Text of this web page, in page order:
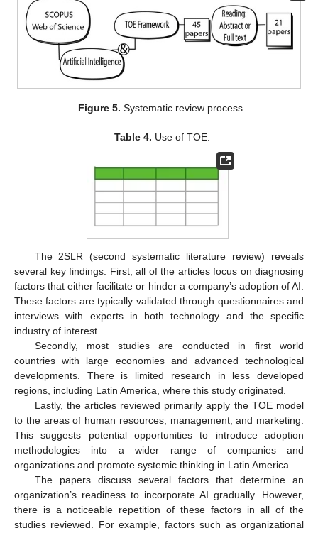
Figure 5. Systematic review process.
Table 4. Use of TOE.
The 2SLR (second systematic literature review) reveals
several key findings. First, all of the articles focus on diagnosing
factors that either facilitate or hinder a company’s adoption of AI.
These factors are typically validated through questionnaires and
interviews with experts in both technology and the specific
industry of interest.
Secondly, most studies are conducted in first world
countries with large economies and advanced technological
developments. There is limited research in less developed
regions, including Latin America, where this study originated.
Lastly, the articles reviewed primarily apply the TOE model
to the areas of human resources, management, and marketing.
This suggests potential opportunities to introduce adoption
methodologies into a wider range of companies and
organizations and promote systemic thinking in Latin America.
The papers discuss several factors that determine an
organization’s readiness to incorporate AI gradually. However,
there is a noticeable repetition of these factors in all of the
studies reviewed. For example, factors such as organizational